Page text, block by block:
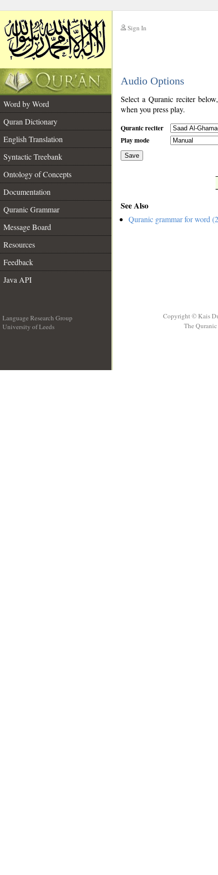
Sign In
Audio Options
Word by Word
Quran Dictionary
English Translation
Syntactic Treebank
Ontology of Concepts
Documentation
Quranic Grammar
Message Board
Resources
Feedback
Java API
Select a Quranic reciter
when you press play.
Quranic reciter
Play mode
Save
See Also
Quranic grammar for word
Language Research Group
University of Leeds
Copyright © Kais
The